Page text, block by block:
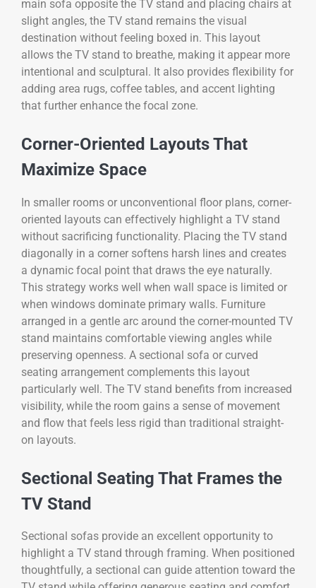
main sofa opposite the TV stand and placing chairs at
slight angles, the TV stand remains the visual
destination without feeling boxed in. This layout
allows the TV stand to breathe, making it appear more
intentional and sculptural. It also provides flexibility for
adding area rugs, coffee tables, and accent lighting
that further enhance the focal zone.
Corner-Oriented Layouts That
Maximize Space
In smaller rooms or unconventional floor plans, corner-
oriented layouts can effectively highlight a TV stand
without sacrificing functionality. Placing the TV stand
diagonally in a corner softens harsh lines and creates
a dynamic focal point that draws the eye naturally.
This strategy works well when wall space is limited or
when windows dominate primary walls. Furniture
arranged in a gentle arc around the corner-mounted TV
stand maintains comfortable viewing angles while
preserving openness. A sectional sofa or curved
seating arrangement complements this layout
particularly well. The TV stand benefits from increased
visibility, while the room gains a sense of movement
and flow that feels less rigid than traditional straight-
on layouts.
Sectional Seating That Frames the
TV Stand
Sectional sofas provide an excellent opportunity to
highlight a TV stand through framing. When positioned
thoughtfully, a sectional can guide attention toward the